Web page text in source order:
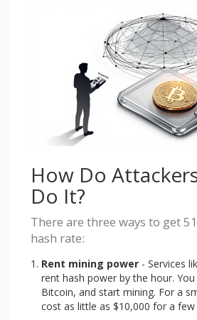
How Do
Do It?
There are three ways to get
hash rate:
Rent mining power - Services
rent hash power by the hour.
Bitcoin, and start mining. For a
cost as little as $10,000 for a few